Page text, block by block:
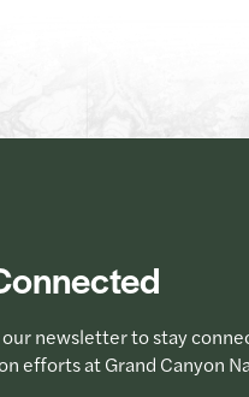
our newsletter to stay
efforts at Grand Canyon